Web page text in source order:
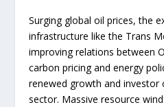
Surging global oil prices, the
infrastructure like the Trans
improving relations between
carbon pricing and energy
renewed growth and investor
sector. Massive resource